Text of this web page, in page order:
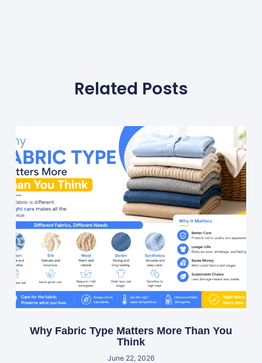
Related Posts
Why Fabric Type Matters More Than You
Think
June 22, 2026